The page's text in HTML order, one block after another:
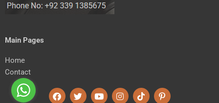
Main Pages
Home
Contact
F
a
T
w
Y
o
I
n
T
i
P
i